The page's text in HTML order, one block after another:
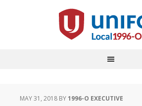
MAY 31, 2018 BY1996-O EXECUTIVE